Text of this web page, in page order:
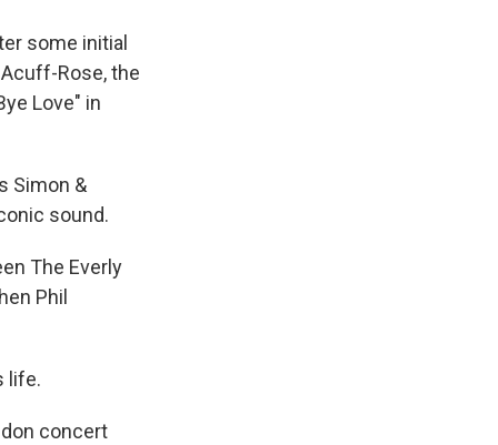
some initial
Rose, the
Love" in
Simon &
sound.
The Everly
Phil
life.
concert